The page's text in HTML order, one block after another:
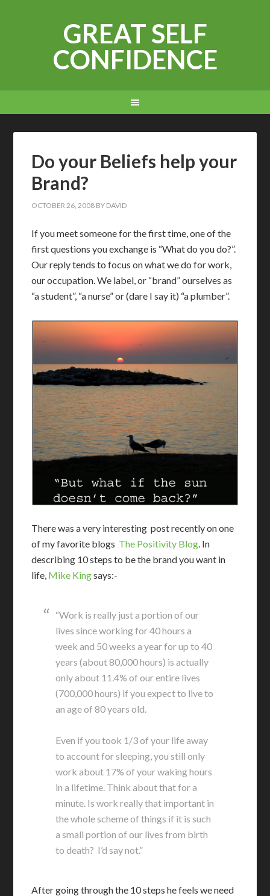
GREAT SELF
CONFIDENCE
Do your Beliefs help your
Brand?
OCTOBER 26, 2008 BY DAVID
If you meet someone for the first time, one of the
first questions you exchange is “What do you do?”.
Our reply tends to focus on what we do for work,
our occupation. We label, or “brand” ourselves as
“a student”, “a nurse” or (dare I say it) “a plumber”.
There was a very interesting post recently on one
of my favorite blogs The Positivity Blog. In
describing 10 steps to be the brand you want in
life, Mike Kingsays:-
“Work is really just a portion of our
lives since working for 40 hours a
week and 50 weeks a year for up to 40
years (about 80,000 hours) is actually
only about 11.4% of our entire lives
(700,000 hours) if you expect to live to
an age of 80 years old.
Even if you took 1/3 of your life away
to account for sleeping, you still only
work about 17% of your waking hours
in a lifetime. Think about that for a
minute. Is work really that important in
the whole scheme of things if it is such
a small portion of our lives from birth
to death? I’d say not.”
After going through the 10 steps he feels we need